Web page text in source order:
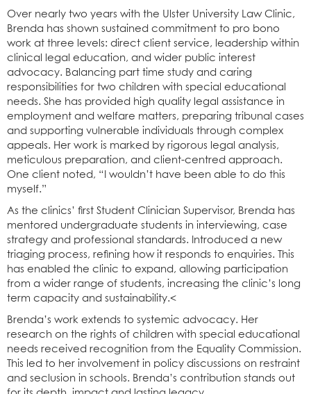
Over nearly two years with the Ulster University Law Clinic,
Brenda has shown sustained commitment to pro bono
work at three levels: direct client service, leadership within
clinical legal education, and wider public interest
advocacy. Balancing part time study and caring
responsibilities for two children with special educational
needs. She has provided high quality legal assistance in
employment and welfare matters, preparing tribunal cases
and supporting vulnerable individuals through complex
appeals. Her work is marked by rigorous legal analysis,
meticulous preparation, and client-centred approach.
One client noted, “I wouldn’t have been able to do this
myself.”
As the clinics’ first Student Clinician Supervisor, Brenda has
mentored undergraduate students in interviewing, case
strategy and professional standards. Introduced a new
triaging process, refining how it responds to enquiries. This
has enabled the clinic to expand, allowing participation
from a wider range of students, increasing the clinic’s long
term capacity and sustainability.<
Brenda’s work extends to systemic advocacy. Her
research on the rights of children with special educational
needs received recognition from the Equality Commission.
This led to her involvement in policy discussions on restraint
and seclusion in schools. Brenda’s contribution stands out